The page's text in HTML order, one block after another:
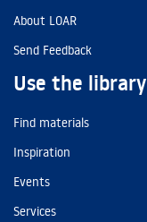
About LOAR
Send Feedback
Use the library
Find materials
Inspiration
Events
Services